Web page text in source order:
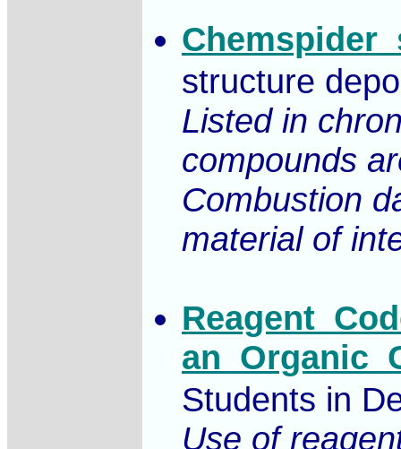
structure
Listed in
compounds
Combustion
material of
Students in
Use of